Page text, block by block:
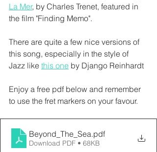
La Mer, by Charles Trenet, featured in
the film "Finding Memo".
There are quite a few nice versions of
this song, especially in the style of
Jazz like this one by Django Reinhardt
Enjoy a free pdf below and remember
to use the fret markers on your favour.
Beyond_The_Sea.pdf
Download PDF • 68KB